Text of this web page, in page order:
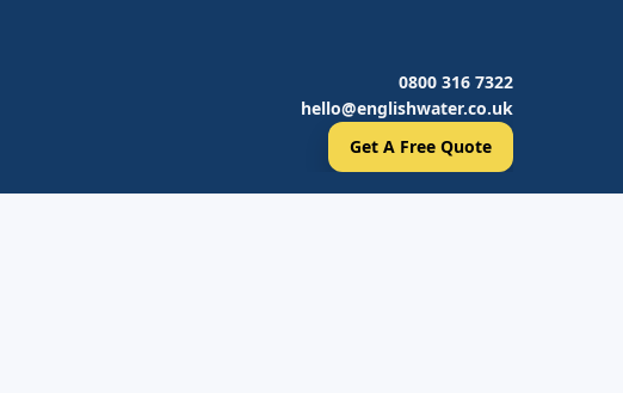
0800 316 7322
hello@englishwater.co.uk
Get A Free Quote